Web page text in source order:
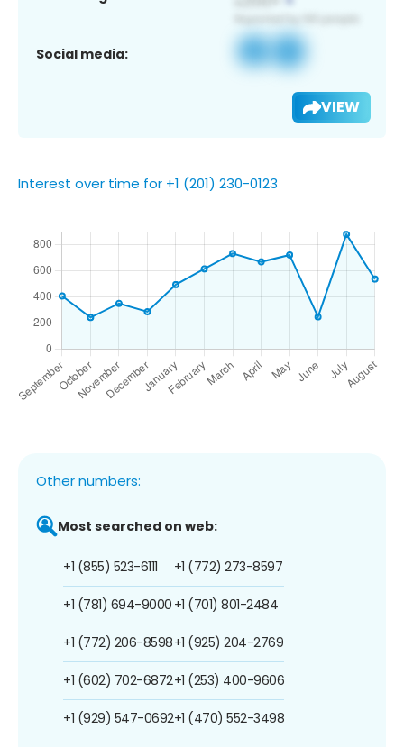
Social media:
VIEW
Interest over time for +1 (201) 230-0123
Other numbers:
Most searched on web:
+1 (855) 523-6111
+1 (781) 694-9000
+1 (772) 206-8598
+1 (602) 702-6872
+1 (929) 547-0692
+1 (772) 273-8597
+1 (701) 801-2484
+1 (925) 204-2769
+1 (253) 400-9606
+1 (470) 552-3498